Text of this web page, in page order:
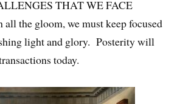
THAT WE FACE
the gloom, we must keep focused
light and glory. Posterity will
today.